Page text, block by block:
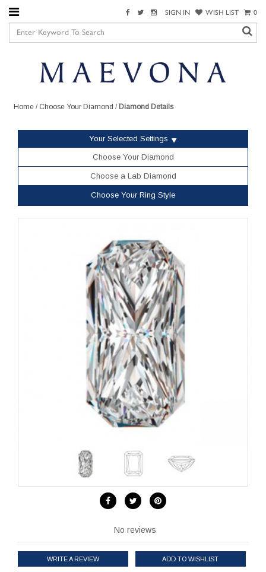
SIGN IN WISH LIST 0
Home / Choose Your Diamond / Diamond Details
Your Selected Settings
Choose Your Diamond
Choose a Lab Diamond
Choose Your Ring Style
No reviews
WRITE A REVIEW ADD TO WISHLIST